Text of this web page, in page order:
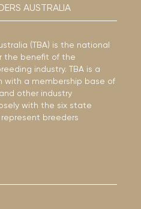
AUSTRALIA
(TBA) is the national
the benefit of the
industry. TBA is a
a membership base of
other industry
with the six state
breeders